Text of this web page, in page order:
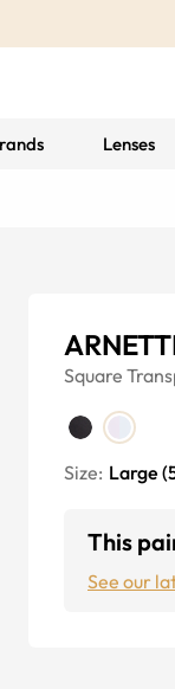
Lenses
Square
Size: Large (
This
See our